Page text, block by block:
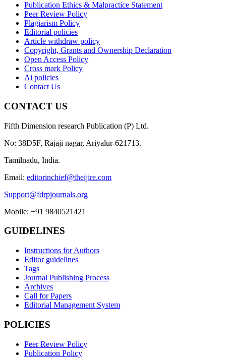
Publication Ethics & Malpractice Statement
Peer Review Policy
Plagiarism Policy
Editorial policies
Article withdraw policy
Copyright, Grants and Ownership Declaration
Open Access Policy
Cross mark Policy
Ai policies
Contact Us
CONTACT US
Fifth Dimension research Publication (P) Ltd.
No: 38D5F, Rajaji nagar, Ariyalur-621713.
Tamilnadu, India.
Email: editorinchief@theijire.com
Support@fdrpjournals.org
Mobile: +91 9840521421
GUIDELINES
Instructions for Authors
Editor guidelines
Tags
Journal Publishing Process
Archives
Call for Papers
Editorial Management System
POLICIES
Peer Review Policy
Publication Policy